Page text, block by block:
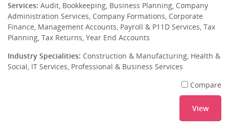
Services: Audit, Bookkeeping, Business Planning, Company
Administration Services, Company Formations, Corporate
Finance, Management Accounts, Payroll & P11D Services, Tax
Planning, Tax Returns, Year End Accounts
Industry Specialities: Construction & Manufacturing, Health &
Social, IT Services, Professional & Business Services
Compare
View